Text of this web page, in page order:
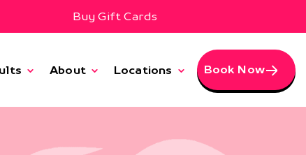
Buy Gift Cards
About Locations Book Now